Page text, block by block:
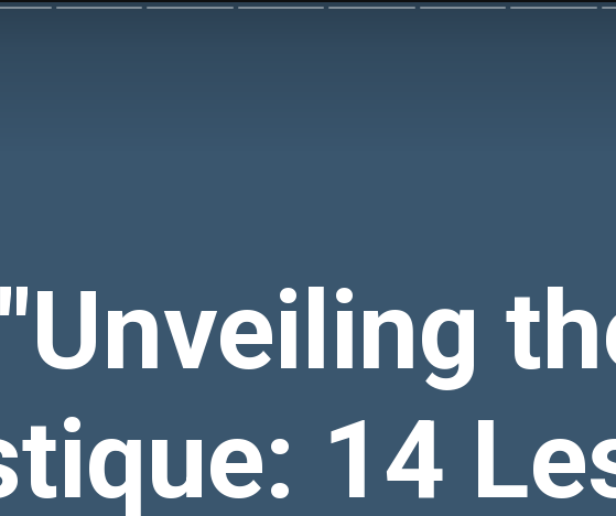
"Unveiling
14